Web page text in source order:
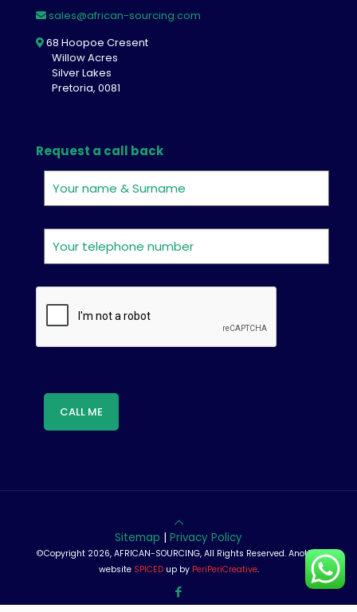
sales@african-sourcing.com
68 Hoopoe Cresent
Willow Acres
Silver Lakes
Pretoria, 0081
Request a call back
Sitemap | Privacy Policy
©Copyright 2026, AFRICAN-SOURCING, All Rights Reserved. Another
website SPICEDup by PeriPeriCreative.